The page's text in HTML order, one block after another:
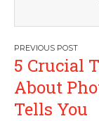
Post
5 Crucial
About
Tells You